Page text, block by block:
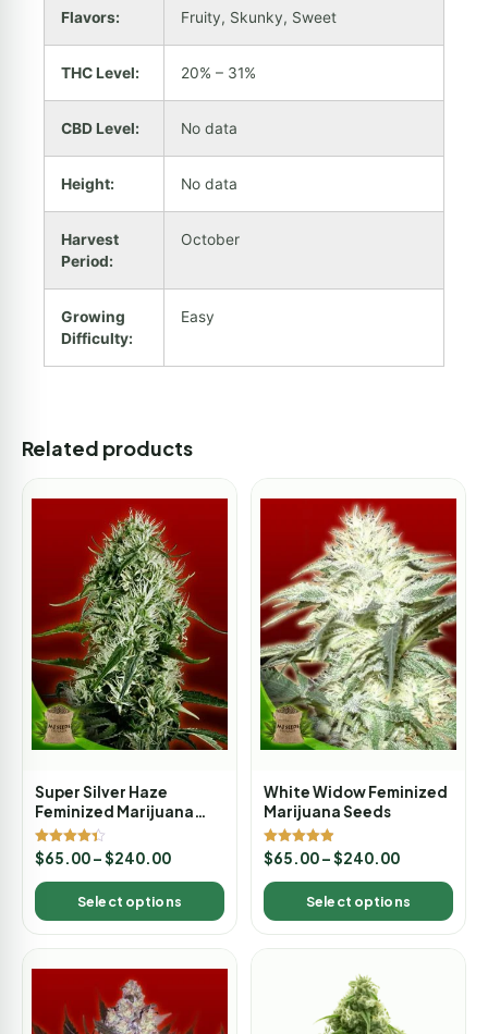
Flavors: Fruity, Skunky, Sweet
THC Level: 20% – 31%
CBD Level: No data
Height: No data
Harvest
Period:
October
Growing
Difficulty:
Easy
Related products
Super Silver Haze
Feminized Marijuana
Seeds
Rated
4.33
out of 5
$65.00–$240.00
Select options
White Widow Feminized
Marijuana Seeds
Rated
4.88
out of 5
$65.00–$240.00
Select options